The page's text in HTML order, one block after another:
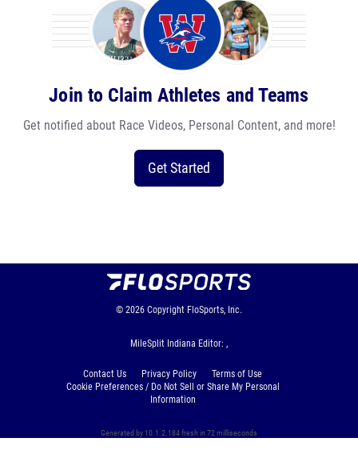
Join to Claim Athletes and Teams
Get notified about Race Videos, Personal Content, and more!
Get Started
© 2026 Copyright FloSports, Inc.
MileSplit Indiana Editor: ,
Contact Us Privacy Policy
Terms of Use
Cookie Preferences / Do Not Sell or Share My Personal
Information
Generated by 10.1.2.184 fresh in 72 milliseconds